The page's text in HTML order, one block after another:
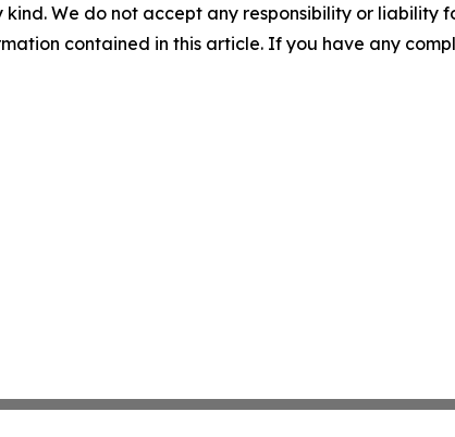
We do not accept any responsibility or liability
contained in this article. If you have any